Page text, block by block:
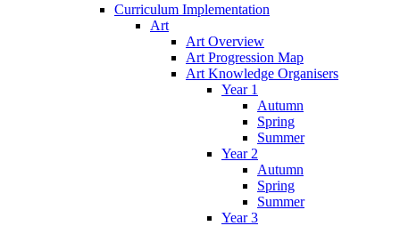
Curriculum Implementation
Art
Art Overview
Art Progression Map
Art Knowledge Organisers
Year 1
Autumn
Spring
Summer
Year 2
Autumn
Spring
Summer
Year 3